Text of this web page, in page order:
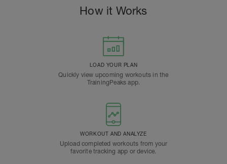
How it Works
LOAD YOUR PLAN
Quickly view upcoming workouts in the
TrainingPeaks app.
WORKOUT AND ANALYZE
Upload completed workouts from your
favorite tracking app or device.